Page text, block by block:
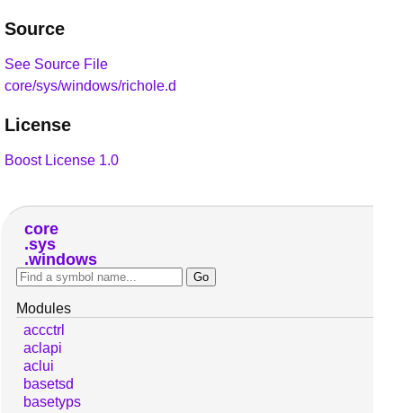
Source
See Source File
core/sys/windows/richole.d
License
Boost License 1.0
core
sys
windows
Modules
accctrl
aclapi
aclui
basetsd
basetyps